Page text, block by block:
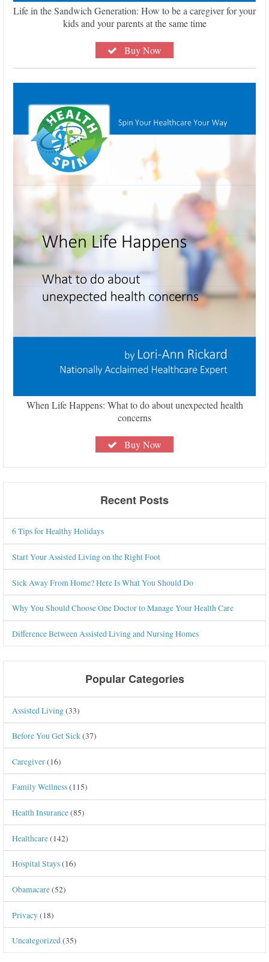
Life in the Sandwich Generation: How to be a caregiver for your
kids and your parents at the same time
Buy Now
When Life Happens: What to do about unexpected health
concerns
Buy Now
Recent Posts
6 Tips for Healthy Holidays
Start Your Assisted Living on the Right Foot
Sick Away From Home? Here Is What You Should Do
Why You Should Choose One Doctor to Manage Your Health Care
Difference Between Assisted Living and Nursing Homes
Popular Categories
Assisted Living(33)
Before You Get Sick(37)
Caregiver(16)
Family Wellness(115)
Health Insurance(85)
Healthcare(142)
Hospital Stays(16)
Obamacare(52)
Privacy(18)
Uncategorized(35)